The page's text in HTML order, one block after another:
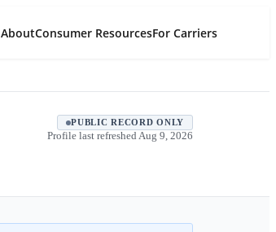
AboutConsumer ResourcesFor Carriers
PUBLIC RECORD ONLY
Profile last refreshed Aug 9, 2026